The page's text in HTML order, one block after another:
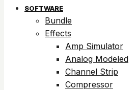
SOFTWARE
Bundle
Effects
Amp Simulator
Analog Modeled
Channel Strip
Compressor